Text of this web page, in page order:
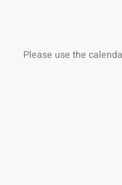
Please use the